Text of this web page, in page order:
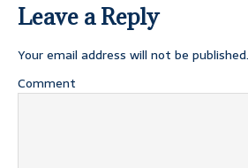
Leave a Reply
Your email address will not be published.
Comment